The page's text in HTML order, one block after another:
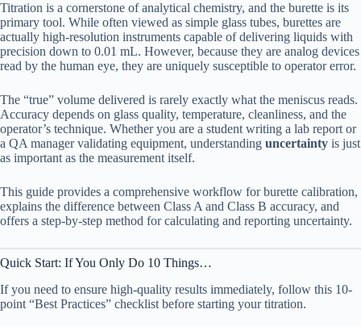
Titration is a cornerstone of analytical chemistry, and the burette is its
primary tool. While often viewed as simple glass tubes, burettes are
actually high-resolution instruments capable of delivering liquids with
precision down to 0.01 mL. However, because they are analog devices
read by the human eye, they are uniquely susceptible to operator error.
The “true” volume delivered is rarely exactly what the meniscus reads.
Accuracy depends on glass quality, temperature, cleanliness, and the
operator’s technique. Whether you are a student writing a lab report or
a QA manager validating equipment, understanding uncertainty is just
as important as the measurement itself.
This guide provides a comprehensive workflow for burette calibration,
explains the difference between Class A and Class B accuracy, and
offers a step-by-step method for calculating and reporting uncertainty.
Quick Start: If You Only Do 10 Things…
If you need to ensure high-quality results immediately, follow this 10-
point “Best Practices” checklist before starting your titration.